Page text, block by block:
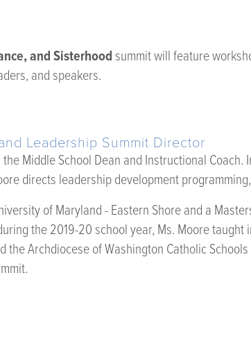
and Sisterhoodsummit will feature
and speakers.
Leadership Summit Director
Middle School Dean and Instructional
directs leadership development
of Maryland - Eastern Shore and a
the 2019-20 school year, Ms. Moore
Archdiocese of Washington Catholic